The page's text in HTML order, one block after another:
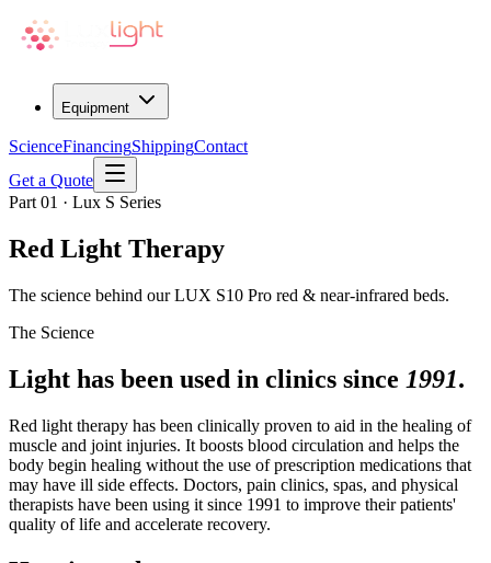
Equipment
ScienceFinancingShippingContact
Get a Quote
Part 01 · Lux S Series
Red Light Therapy
The science behind our LUX S10 Pro red & near-infrared beds.
The Science
Light has been used in clinics since 1991.
Red light therapy has been clinically proven to aid in the healing of
muscle and joint injuries. It boosts blood circulation and helps the
body begin healing without the use of prescription medications that
may have ill side effects. Doctors, pain clinics, spas, and physical
therapists have been using it since 1991 to improve their patients'
quality of life and accelerate recovery.